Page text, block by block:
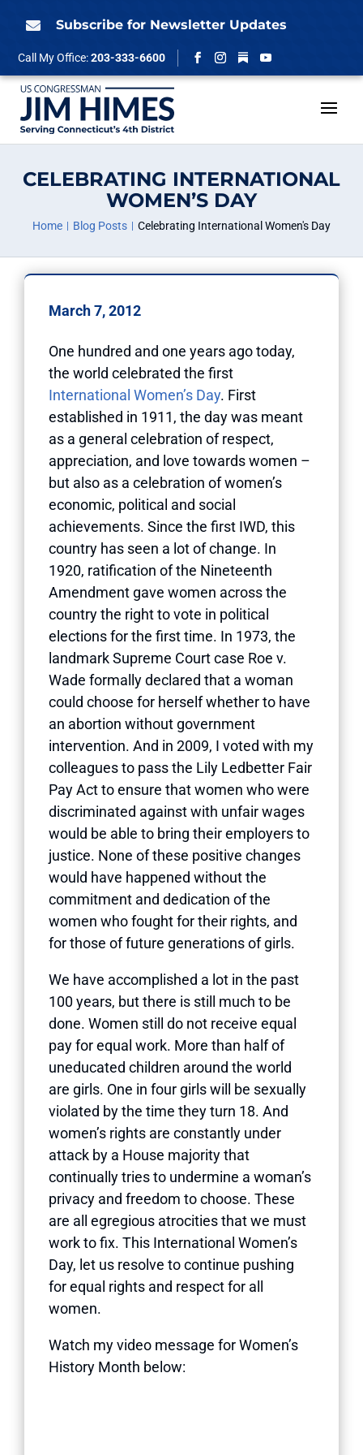
 Subscribe for Newsletter Updates
Call My Office:203-333-6600
Facebook
Instagram
Follow
YouTube
CELEBRATING INTERNATIONAL
WOMEN’S DAY
Home Blog Posts Celebrating International Women's Day
March 7, 2012
One hundred and one years ago today,
the world celebrated the first
International Women’s Day. First
established in 1911, the day was meant
as a general celebration of respect,
appreciation, and love towards women –
but also as a celebration of women’s
economic, political and social
achievements. Since the first IWD, this
country has seen a lot of change. In
1920, ratification of the Nineteenth
Amendment gave women across the
country the right to vote in political
elections for the first time. In 1973, the
landmark Supreme Court case Roe v.
Wade formally declared that a woman
could choose for herself whether to have
an abortion without government
intervention. And in 2009, I voted with my
colleagues to pass the Lily Ledbetter Fair
Pay Act to ensure that women who were
discriminated against with unfair wages
would be able to bring their employers to
justice. None of these positive changes
would have happened without the
commitment and dedication of the
women who fought for their rights, and
for those of future generations of girls.
We have accomplished a lot in the past
100 years, but there is still much to be
done. Women still do not receive equal
pay for equal work. More than half of
uneducated children around the world
are girls. One in four girls will be sexually
violated by the time they turn 18. And
women’s rights are constantly under
attack by a House majority that
continually tries to undermine a woman’s
privacy and freedom to choose. These
are all egregious atrocities that we must
work to fix. This International Women’s
Day, let us resolve to continue pushing
for equal rights and respect for all
women.
Watch my video message for Women’s
History Month below: